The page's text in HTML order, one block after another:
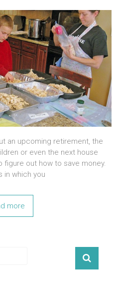
an upcoming retirement, the
or even the next house
figure out how to save money.
in which you
more